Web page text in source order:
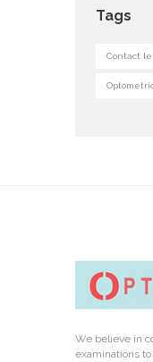
Tags
Contact
We believe in
examinations